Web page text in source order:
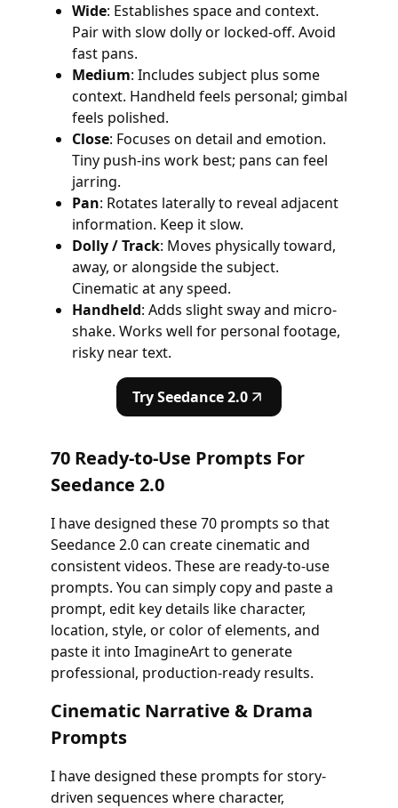
Wide: Establishes space and context.
Pair with slow dolly or locked-off. Avoid
fast pans.
Medium: Includes subject plus some
context. Handheld feels personal; gimbal
feels polished.
Close: Focuses on detail and emotion.
Tiny push-ins work best; pans can feel
jarring.
Pan: Rotates laterally to reveal adjacent
information. Keep it slow.
Dolly / Track: Moves physically toward,
away, or alongside the subject.
Cinematic at any speed.
Handheld: Adds slight sway and micro-
shake. Works well for personal footage,
risky near text.
Try Seedance 2.0
70 Ready-to-Use Prompts For
Seedance 2.0
I have designed these 70 prompts so that
Seedance 2.0 can create cinematic and
consistent videos. These are ready-to-use
prompts. You can simply copy and paste a
prompt, edit key details like character,
location, style, or color of elements, and
paste it into ImagineArt to generate
professional, production-ready results.
Cinematic Narrative & Drama
Prompts
I have designed these prompts for story-
driven sequences where character,